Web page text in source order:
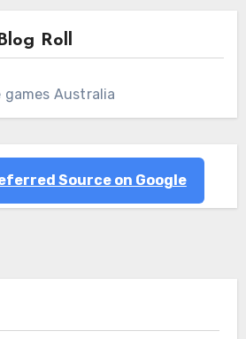
Roll
Australia
Source on Google